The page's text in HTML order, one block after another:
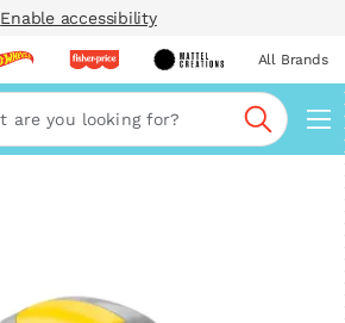
Enable accessibility
All Brands
Search